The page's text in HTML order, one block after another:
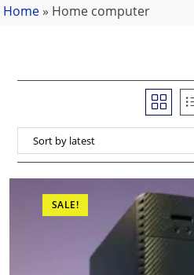
Home » Home computer
SALE!